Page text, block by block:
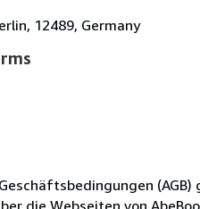
12489, Germany